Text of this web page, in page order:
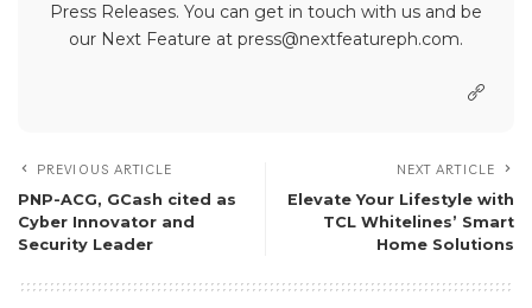
Press Releases. You can get in touch with us and be
our Next Feature at press@nextfeatureph.com.
PREVIOUS ARTICLE
PNP-ACG, GCash cited as
Cyber Innovator and
Security Leader
NEXT ARTICLE
Elevate Your Lifestyle with
TCL Whitelines’ Smart
Home Solutions